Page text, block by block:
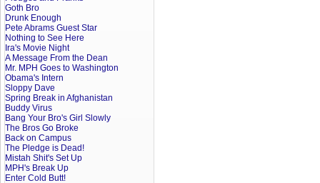
Goth Bro
Drunk Enough
Pete Abrams Guest Star
Nothing to See Here
Ira's Movie Night
A Message From the Dean
Mr. MPH Goes to Washington
Obama's Intern
Sloppy Dave
Spring Break in Afghanistan
Buddy Virus
Bang Your Bro's Girl Slowly
The Bros Go Broke
Back on Campus
The Pledge is Dead!
Mistah Shit's Set Up
MPH's Break Up
Enter Cold Butt!